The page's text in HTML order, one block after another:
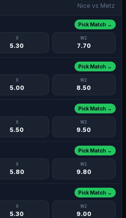
Nice vs Metz
X
5.30
W2
7.70
Pick Match →
X
5.00
W2
8.50
Pick Match →
X
5.50
W2
9.50
Pick Match →
X
5.80
W2
9.80
Pick Match →
X
5.30
W2
9.00
Pick Match →